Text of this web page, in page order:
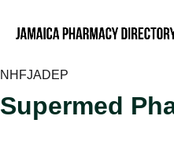
NHFJADEP
Supermed